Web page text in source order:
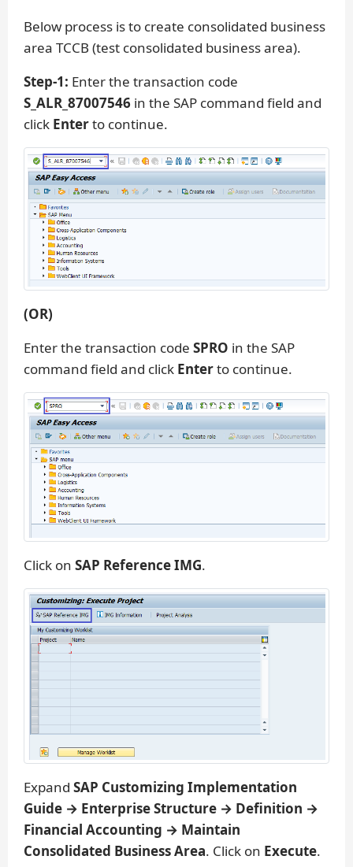
Below process is to create consolidated business
area TCCB (test consolidated business area).
Step-1: Enter the transaction code
S_ALR_87007546 in the SAP command field and
click Enterto continue.
(OR)
Enter the transaction code SPRO in the SAP
command field and click Enterto continue.
Click on SAP Reference IMG.
Expand SAP Customizing Implementation
Guide → Enterprise Structure → Definition →
Financial Accounting → Maintain
Consolidated Business Area. Click on Execute.